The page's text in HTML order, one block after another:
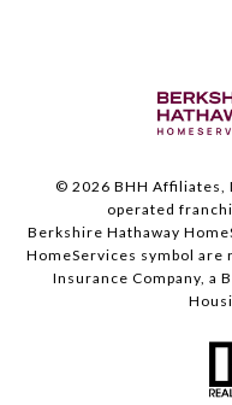
© 2026 BHH Affiliates,
operated
Berkshire Hathaway
HomeServices symbol are
Insurance Company, a